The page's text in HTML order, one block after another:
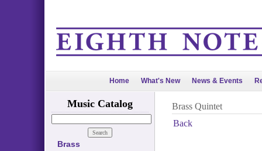
Home What's New News & Events
Music Catalog
Brass
Brass Quintet
Back